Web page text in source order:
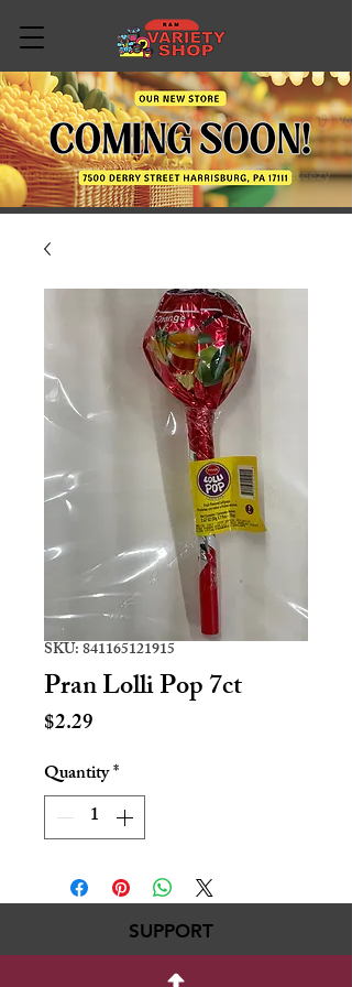
SKU: 841165121915
Pran Lolli Pop 7ct
$2.29
Quantity*
SUPPORT
717-695-6700